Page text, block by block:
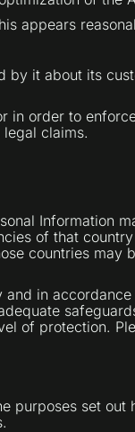
appears
by it about its
in order to
claims.
Information
of that
countries may
in
of protection.
purposes set